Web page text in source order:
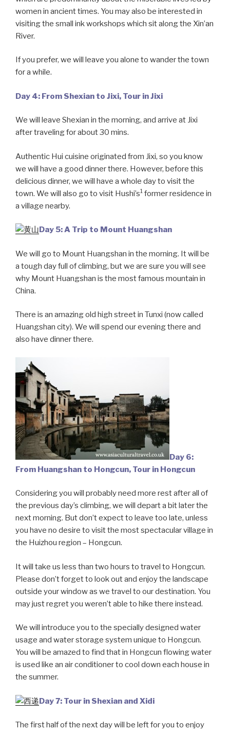
women in ancient times. You may also be interested in
visiting the small ink workshops which sit along the Xin’an
River.
If you prefer, we will leave you alone to wander the town
for a while.
Day 4: From Shexian to Jixi, Tour in Jixi
We will leave Shexian in the morning, and arrive at Jixi
after traveling for about 30 mins.
Authentic Hui cuisine originated from Jixi, so you know
we will have a good dinner there. However, before this
delicious dinner, we will have a whole day to visit the
town. We will also go to visit Hushi’s1 former residence in
a village nearby.
Day 5: A Trip to Mount Huangshan
We will go to Mount Huangshan in the morning. It will be
a tough day full of climbing, but we are sure you will see
why Mount Huangshan is the most famous mountain in
China.
There is an amazing old high street in Tunxi (now called
Huangshan city). We will spend our evening there and
also have dinner there.
Day 6:
From Huangshan to Hongcun, Tour in Hongcun
Considering you will probably need more rest after all of
the previous day’s climbing, we will depart a bit later the
next morning. But don’t expect to leave too late, unless
you have no desire to visit the most spectacular village in
the Huizhou region – Hongcun.
It will take us less than two hours to travel to Hongcun.
Please don’t forget to look out and enjoy the landscape
outside your window as we travel to our destination. You
may just regret you weren’t able to hike there instead.
We will introduce you to the specially designed water
usage and water storage system unique to Hongcun.
You will be amazed to find that in Hongcun flowing water
is used like an air conditioner to cool down each house in
the summer.
Day 7: Tour in Shexian and Xidi
The first half of the next day will be left for you to enjoy